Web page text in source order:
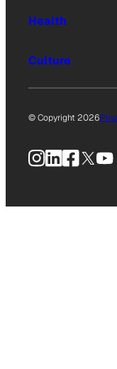
Health
Culture
© Copyright 2026
Instagram
LinkedIn
X